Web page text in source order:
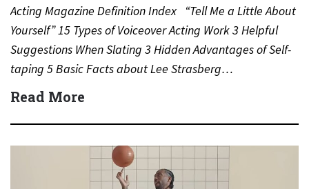
Acting Magazine Definition Index “Tell Me a Little About
Yourself” 15 Types of Voiceover Acting Work 3 Helpful
Suggestions When Slating 3 Hidden Advantages of Self-
taping 5 Basic Facts about Lee Strasberg…
Read More